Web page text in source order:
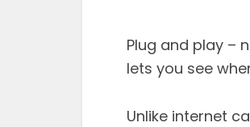
Plug and play –
lets you see
Unlike internet